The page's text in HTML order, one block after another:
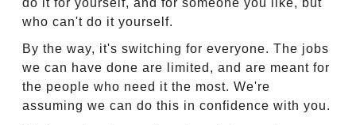
do it for yourself, and for someone you like, but
who can't do it yourself.
By the way, it's switching for everyone. The jobs
we can have done are limited, and are meant for
the people who need it the most. We're
assuming we can do this in confidence with you.